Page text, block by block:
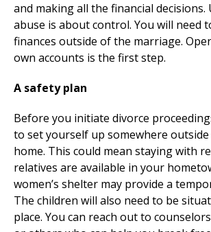
and making all the financial decisions.
abuse is about control. You will need
finances outside of the marriage.
own accounts is the first step.
A safety plan
Before you initiate divorce
to set yourself up somewhere
home. This could mean staying with
relatives are available in your
women’s shelter may provide a
The children will also need to be
place. You can reach out to